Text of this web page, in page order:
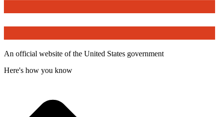
An official website of the United States government
Here's how you know